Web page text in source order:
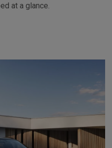
at a glance.